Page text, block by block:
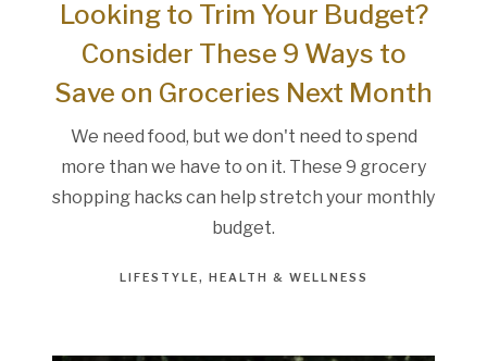
Looking to Trim Your Budget?
Consider These 9 Ways to
Save on Groceries Next Month
We need food, but we don't need to spend
more than we have to on it. These 9 grocery
shopping hacks can help stretch your monthly
budget.
LIFESTYLE HEALTH & WELLNESS